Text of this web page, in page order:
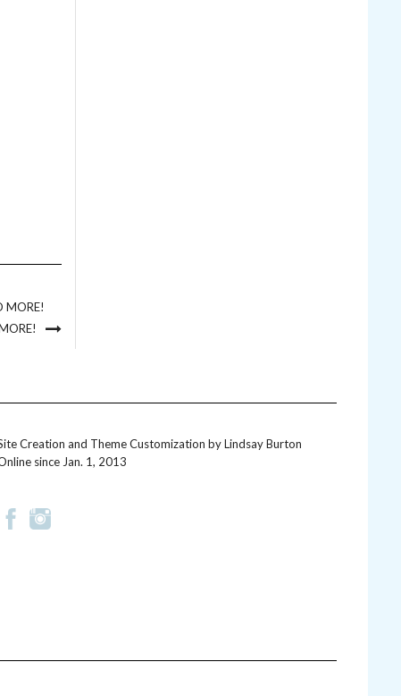
MORE!
Creation and Theme Customization byLindsay Burton
since Jan. 1, 2013